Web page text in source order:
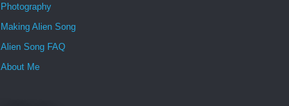
Photography
Making Alien Song
Alien Song FAQ
About Me